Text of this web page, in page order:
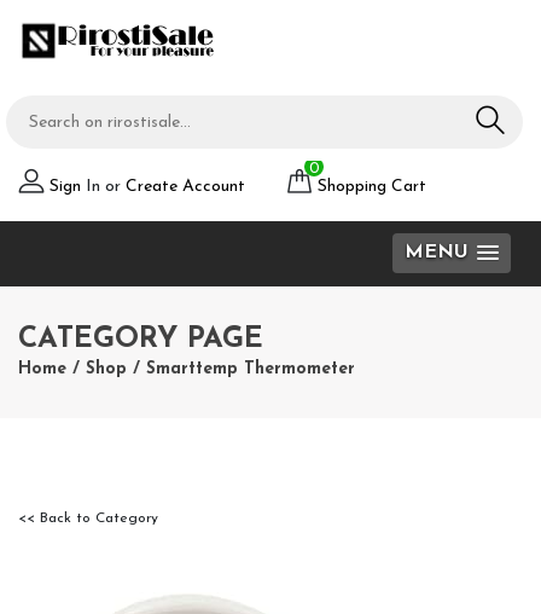
Sign In or Create Account
0
Shopping Cart
MENU
CATEGORY PAGE
Home / Shop / Smarttemp Thermometer
<< Back to Category